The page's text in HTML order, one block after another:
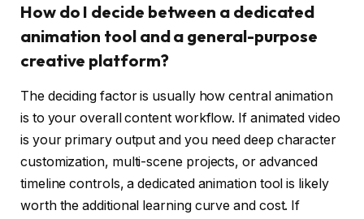
How do I decide between a dedicated
animation tool and a general-purpose
creative platform?
The deciding factor is usually how central animation
is to your overall content workflow. If animated video
is your primary output and you need deep character
customization, multi-scene projects, or advanced
timeline controls, a dedicated animation tool is likely
worth the additional learning curve and cost. If